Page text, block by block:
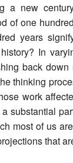
a new
of one
years
In
back down
thinking
work
substantial
most of us
that